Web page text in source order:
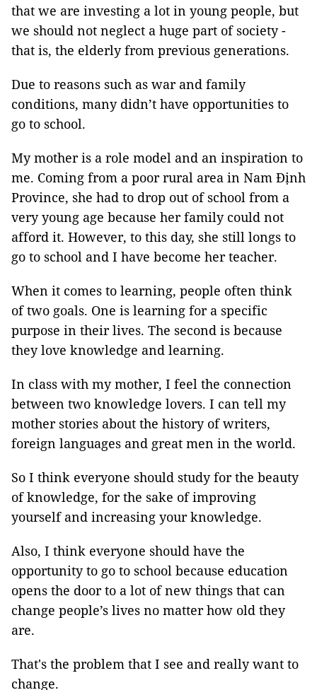
that we are investing a lot in young people, but
we should not neglect a huge part of society -
that is, the elderly from previous generations.
Due to reasons such as war and family
conditions, many didn’t have opportunities to
go to school.
My mother is a role model and an inspiration to
me. Coming from a poor rural area in Nam Định
Province, she had to drop out of school from a
very young age because her family could not
afford it. However, to this day, she still longs to
go to school and I have become her teacher.
When it comes to learning, people often think
of two goals. One is learning for a specific
purpose in their lives. The second is because
they love knowledge and learning.
In class with my mother, I feel the connection
between two knowledge lovers. I can tell my
mother stories about the history of writers,
foreign languages and great men in the world.
So I think everyone should study for the beauty
of knowledge, for the sake of improving
yourself and increasing your knowledge.
Also, I think everyone should have the
opportunity to go to school because education
opens the door to a lot of new things that can
change people’s lives no matter how old they
are.
That's the problem that I see and really want to
change.